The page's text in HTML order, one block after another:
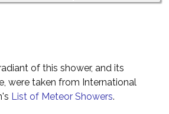
of this shower, and its
were taken from International
List of Meteor Showers.